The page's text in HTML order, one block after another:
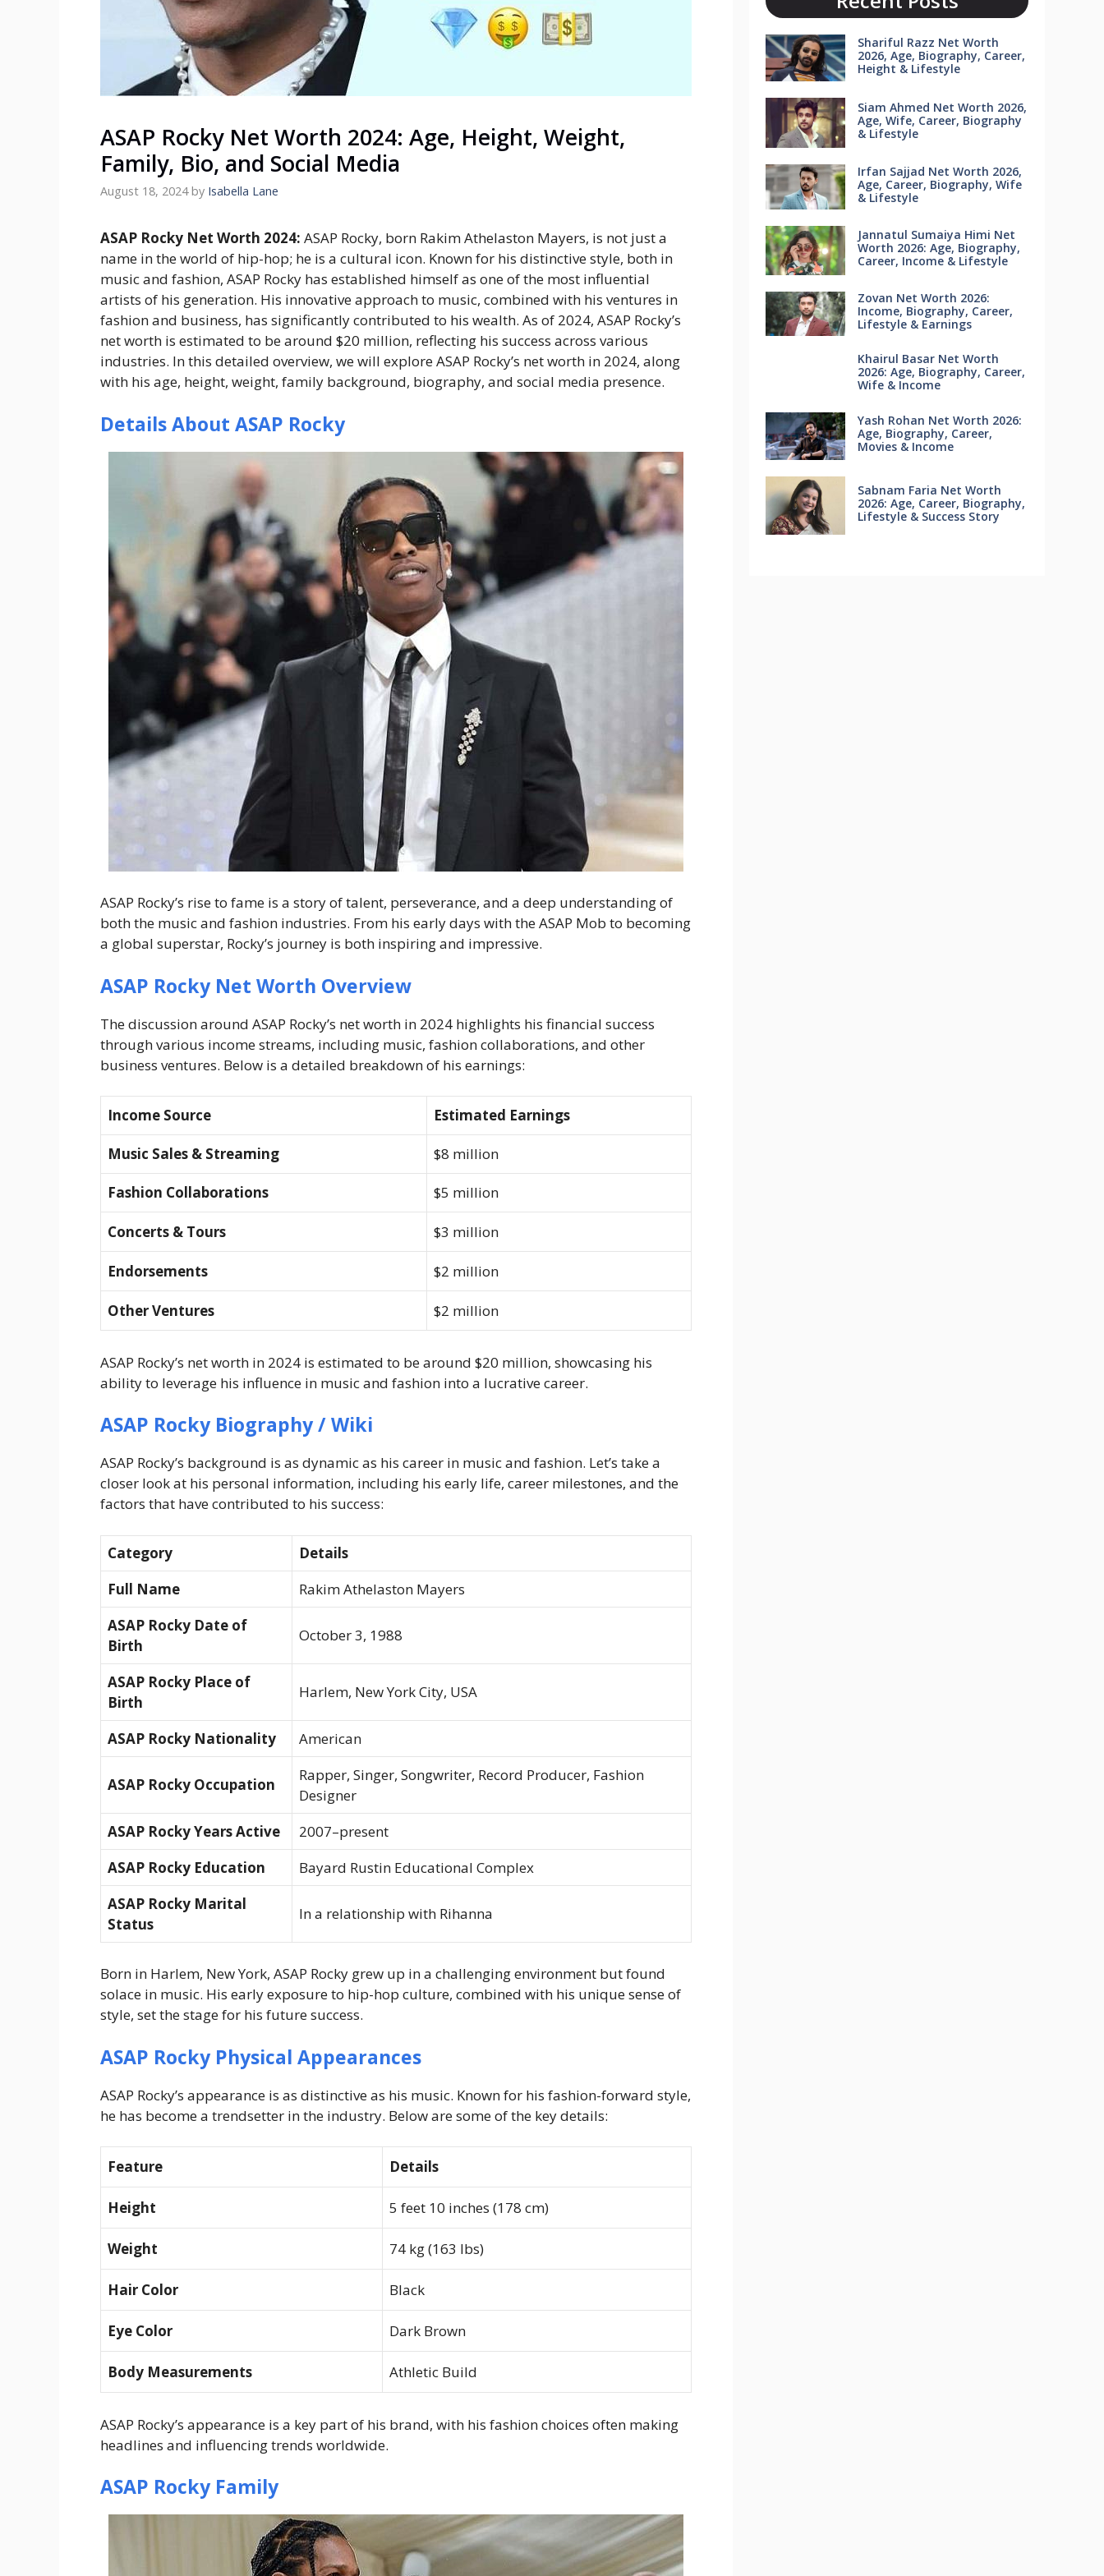
ASAP Rocky Net Worth 2024: Age, Height, Weight,
Family, Bio, and Social Media
August 18, 2024 by Isabella Lane
ASAP Rocky Net Worth 2024: ASAP Rocky, born Rakim Athelaston Mayers, is not just a
name in the world of hip-hop; he is a cultural icon. Known for his distinctive style, both in
music and fashion, ASAP Rocky has established himself as one of the most influential
artists of his generation. His innovative approach to music, combined with his ventures in
fashion and business, has significantly contributed to his wealth. As of 2024, ASAP Rocky’s
net worth is estimated to be around $20 million, reflecting his success across various
industries. In this detailed overview, we will explore ASAP Rocky’s net worth in 2024, along
with his age, height, weight, family background, biography, and social media presence.
Details About ASAP Rocky
ASAP Rocky’s rise to fame is a story of talent, perseverance, and a deep understanding of
both the music and fashion industries. From his early days with the ASAP Mob to becoming
a global superstar, Rocky’s journey is both inspiring and impressive.
ASAP Rocky Net Worth Overview
The discussion around ASAP Rocky’s net worth in 2024 highlights his financial success
through various income streams, including music, fashion collaborations, and other
business ventures. Below is a detailed breakdown of his earnings:
Income Source Estimated Earnings
Music Sales & Streaming $8 million
Fashion Collaborations $5 million
Concerts & Tours $3 million
Endorsements $2 million
Other Ventures $2 million
ASAP Rocky’s net worth in 2024 is estimated to be around $20 million, showcasing his
ability to leverage his influence in music and fashion into a lucrative career.
ASAP Rocky Biography / Wiki
ASAP Rocky’s background is as dynamic as his career in music and fashion. Let’s take a
closer look at his personal information, including his early life, career milestones, and the
factors that have contributed to his success:
Category
Details
Full Name
Rakim Athelaston Mayers
ASAP Rocky Date of
Birth
October 3, 1988
ASAP Rocky Place of
Birth
Harlem, New York City, USA
ASAP Rocky Nationality American
ASAP Rocky Occupation
Rapper, Singer, Songwriter, Record Producer, Fashion
Designer
ASAP Rocky Years Active
2007–present
ASAP Rocky Education
Bayard Rustin Educational Complex
ASAP Rocky Marital
Status
In a relationship with Rihanna
Born in Harlem, New York, ASAP Rocky grew up in a challenging environment but found
solace in music. His early exposure to hip-hop culture, combined with his unique sense of
style, set the stage for his future success.
ASAP Rocky Physical Appearances
ASAP Rocky’s appearance is as distinctive as his music. Known for his fashion-forward style,
he has become a trendsetter in the industry. Below are some of the key details:
Feature Details
Height 5 feet 10 inches (178 cm)
Weight 74 kg (163 lbs)
Hair Color Black
Eye Color Dark Brown
Body Measurements Athletic Build
ASAP Rocky’s appearance is a key part of his brand, with his fashion choices often making
headlines and influencing trends worldwide.
ASAP Rocky Family
Shariful Razz Net Worth
2026, Age, Biography, Career,
Height & Lifestyle
Siam Ahmed Net Worth 2026,
Age, Wife, Career, Biography
& Lifestyle
Irfan Sajjad Net Worth 2026,
Age, Career, Biography, Wife
& Lifestyle
Jannatul Sumaiya Himi Net
Worth 2026: Age, Biography,
Career, Income & Lifestyle
Zovan Net Worth 2026:
Income, Biography, Career,
Lifestyle & Earnings
Khairul Basar Net Worth
2026: Age, Biography, Career,
Wife & Income
Yash Rohan Net Worth 2026:
Age, Biography, Career,
Movies & Income
Sabnam Faria Net Worth
2026: Age, Career, Biography,
Lifestyle & Success Story